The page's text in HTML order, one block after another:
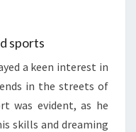
sports
a keen interest in
in the streets of
was evident, as he
skills and dreaming